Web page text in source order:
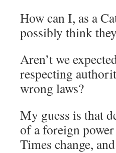
How can I, as a
possibly think
Aren’t we
respecting
wrong laws?
My guess is that
of a foreign
Times change,